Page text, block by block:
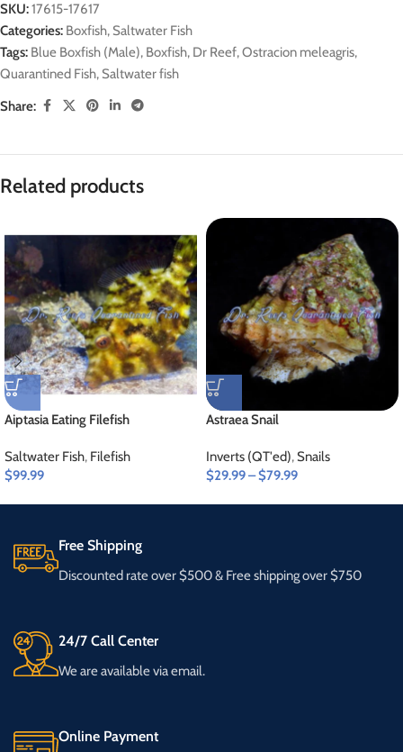
SKU:17615-17617
Categories: Boxfish, Saltwater Fish
Tags: Blue Boxfish (Male), Boxfish, Dr Reef,Ostracion meleagris,
Quarantined Fish, Saltwater fish
Share:
Related products
Aiptasia Eating Filefish
Saltwater Fish, Filefish
$99.99
Astraea Snail
Inverts (QT'ed),Snails
$29.99–$79.99
Free Shipping
Discounted rate over $500 & Free shipping over $750
24/7 Call Center
We are available via email.
Online Payment